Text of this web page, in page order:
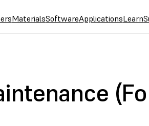
MaterialsSoftwareApplicationsLearn